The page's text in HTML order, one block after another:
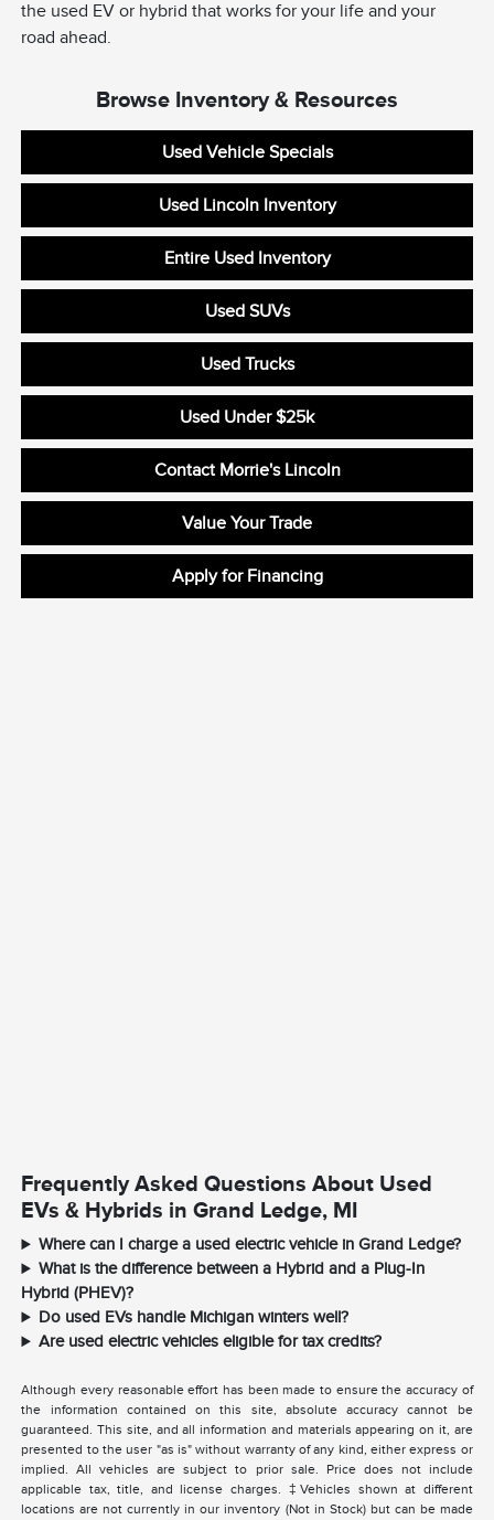
the used EV or hybrid that works for your life and your
road ahead.
Browse Inventory & Resources
Used Vehicle Specials
Used Lincoln Inventory
Entire Used Inventory
Used SUVs
Used Trucks
Used Under $25k
Contact Morrie's Lincoln
Value Your Trade
Apply for Financing
Frequently Asked Questions About Used
EVs & Hybrids in Grand Ledge, MI
Where can I charge a used electric vehicle in Grand Ledge?
What is the difference between a Hybrid and a Plug-In
Hybrid (PHEV)?
Do used EVs handle Michigan winters well?
Are used electric vehicles eligible for tax credits?
Although every reasonable effort has been made to ensure the accuracy of
the information contained on this site, absolute accuracy cannot be
guaranteed. This site, and all information and materials appearing on it, are
presented to the user "as is" without warranty of any kind, either express or
implied. All vehicles are subject to prior sale. Price does not include
applicable tax, title, and license charges. ‡Vehicles shown at different
locations are not currently in our inventory (Not in Stock) but can be made